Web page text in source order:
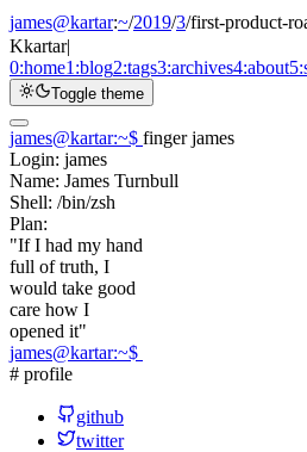
james@kartar:~/2019/3/first-product-
Kkartar|
0:home1:blog2:tags3:archives4:about5:
Toggle theme
james@kartar:~$ finger james
Login: james
Name: James Turnbull
Shell: /bin/zsh
Plan:
"If I had my hand
full of truth, I
would take good
care how I
opened it"
james@kartar:~$
# profile
github
twitter